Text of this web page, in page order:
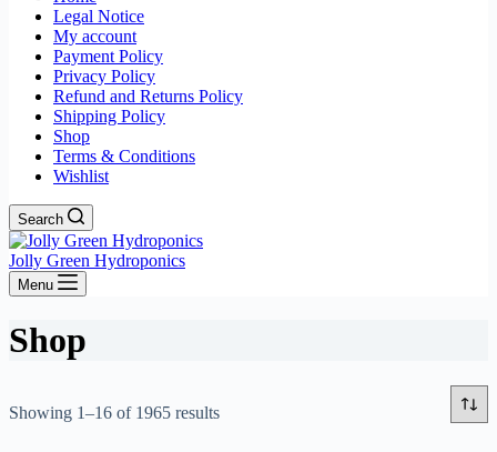
Legal Notice
My account
Payment Policy
Privacy Policy
Refund and Returns Policy
Shipping Policy
Shop
Terms & Conditions
Wishlist
Search
Jolly Green Hydroponics
Menu
Shop
Showing 1–16 of 1965 results